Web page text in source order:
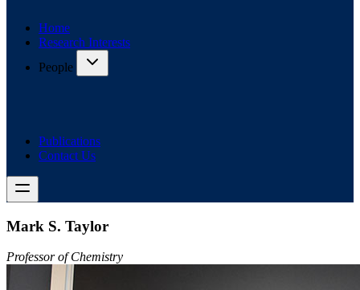
Home
Research Interests
People
Publications
Contact Us
Mark S. Taylor
Professor of Chemistry